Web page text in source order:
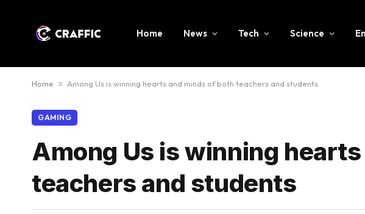
Home News Tech Science
Home » Among Us is winning hearts and minds of both teachers and students
GAMING
Among Us is winning
teachers and students